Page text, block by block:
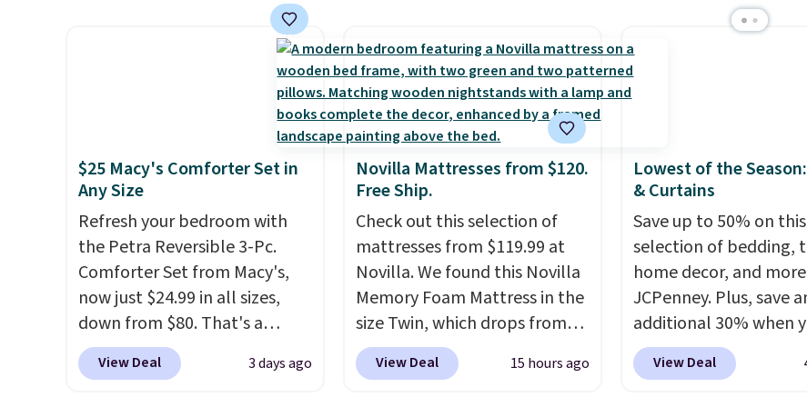
Shipping is free
buy online and select
has six pieces but the queen
and king has eight. It has solid
reviews at 4.3 out of 5 stars.
of matching hand towels for
$8.99. Also, this Miken Juniors'
Kimono Cover-Up drops from
$38 to $9.50. You'd spend at
least $15 elsewhere for a
similar one. It's available in
two colors in sizes XS-L. Prices
start at less than $3, and the
sale includes brands like
Nautica, Lacoste, Nike, and
KitchenAid. Log into your
free Macy's Rewards
account to qualify for free
$25 Macy's Comforter Set in
Any Size
Refresh your bedroom with
the Petra Reversible 3-Pc.
Comforter Set from Macy's,
now just $24.99 in all sizes,
down from $80. That's a
savings of 73%. This design
features intricate motifs
View Deal 3 days ago
Novilla Mattresses from $120.
Free Ship.
Check out this selection of
mattresses from $119.99 at
Novilla. We found this Novilla
Memory Foam Mattress in the
size Twin, which drops from
$149.99 to $119.99. You'll get
the lowest price on the 6"
View Deal 15 hours ago
Lowest of the
& Curtains
Save up to 50% on this
selection of bedding,
home decor, and
JCPenney. Plus, save
additional 30% when
apply the code
checkout. We found
View Deal